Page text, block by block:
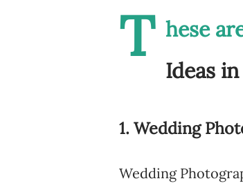
T hese
Ideas
1. Wedding
Wedding